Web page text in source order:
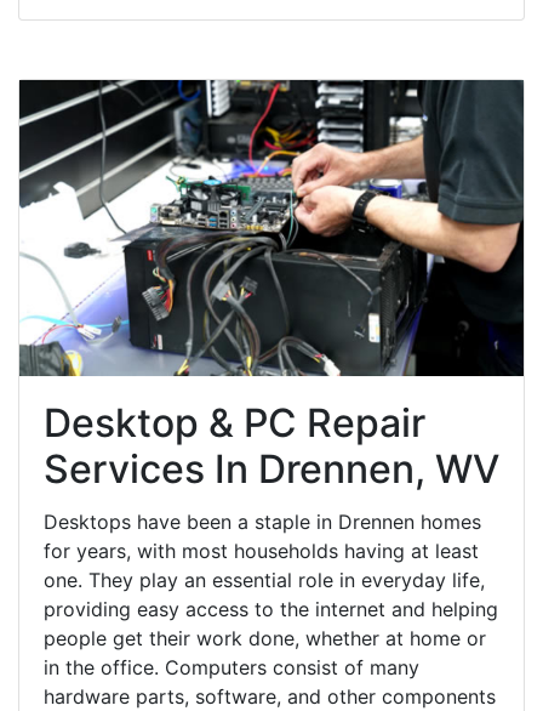
Desktop & PC Repair
Services In Drennen, WV
Desktops have been a staple in Drennen homes
for years, with most households having at least
one. They play an essential role in everyday life,
providing easy access to the internet and helping
people get their work done, whether at home or
in the office. Computers consist of many
hardware parts, software, and other components